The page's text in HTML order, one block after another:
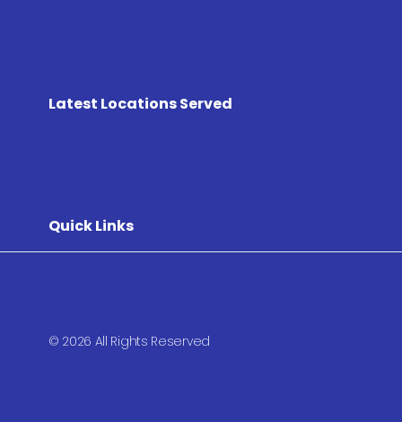
Latest Locations Served
Quick Links
© 2026 All Rights Reserved